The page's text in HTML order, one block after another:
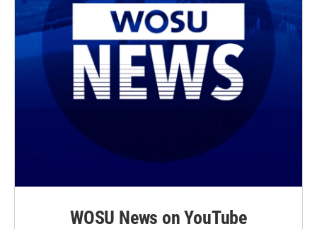
WOSU News on YouTube